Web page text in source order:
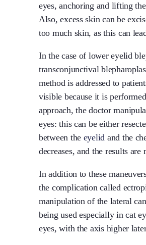
eyes, anchoring and lifting
Also, excess skin can be
too much skin, as this can
In the case of lower eyelid
transconjunctival
method is addressed to
visible because it is
approach, the doctor
eyes: this can be either
between the eyelid and the
decreases, and the results
In addition to these
the complication called
manipulation of the lateral
being used especially in cat
eyes, with the axis higher